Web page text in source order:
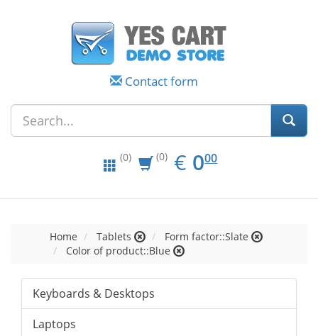
Contact form
(0) (0) € EUR
0.00
000
Home Tablets
Form factor::Slate
Color of product::Blue
Keyboards & Desktops
Laptops